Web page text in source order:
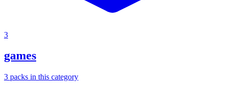
3
games
3 packs in this category